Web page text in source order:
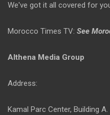
We've got it all covered for
Morocco Times TV: See
Althena Media Group
Address:
Kamal Parc Center, Building